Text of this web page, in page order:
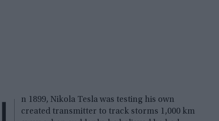
I
n 1899, Nikola Tesla was testing his own
created transmitter to track storms 1,000 km